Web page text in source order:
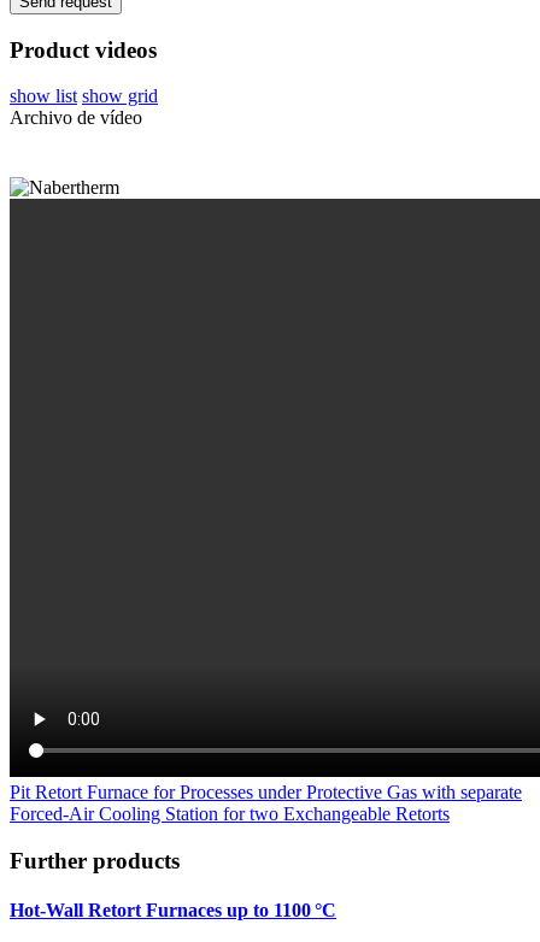
Product videos
show list show grid
Archivo de vídeo
Pit Retort Furnace for Processes under Protective Gas with separate
Forced-Air Cooling Station for two Exchangeable Retorts
Further products
Hot-Wall Retort Furnaces up to 1100 °C